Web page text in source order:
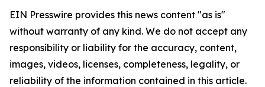
EIN Presswire provides this news content "as is"
without warranty of any kind. We do not accept any
responsibility or liability for the accuracy, content,
images, videos, licenses, completeness, legality, or
reliability of the information contained in this article.